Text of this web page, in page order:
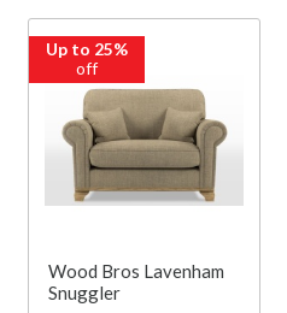
Up to 25%
off
Wood Bros Lavenham
Snuggler